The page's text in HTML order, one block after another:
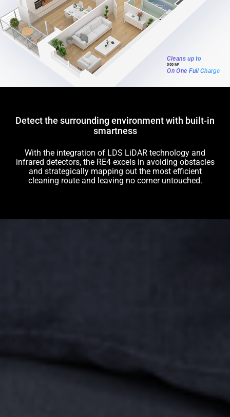
Cleans up to
300 M²
On One Full Charge
Detect the surrounding environment with built-in
smartness
With the integration of LDS LiDAR technology and
infrared detectors, the RE4 excels in avoiding obstacles
and strategically mapping out the most efficient
cleaning route and leaving no corner untouched.